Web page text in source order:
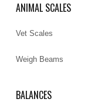
ANIMAL SCALES
Vet Scales
Weigh Beams
BALANCES